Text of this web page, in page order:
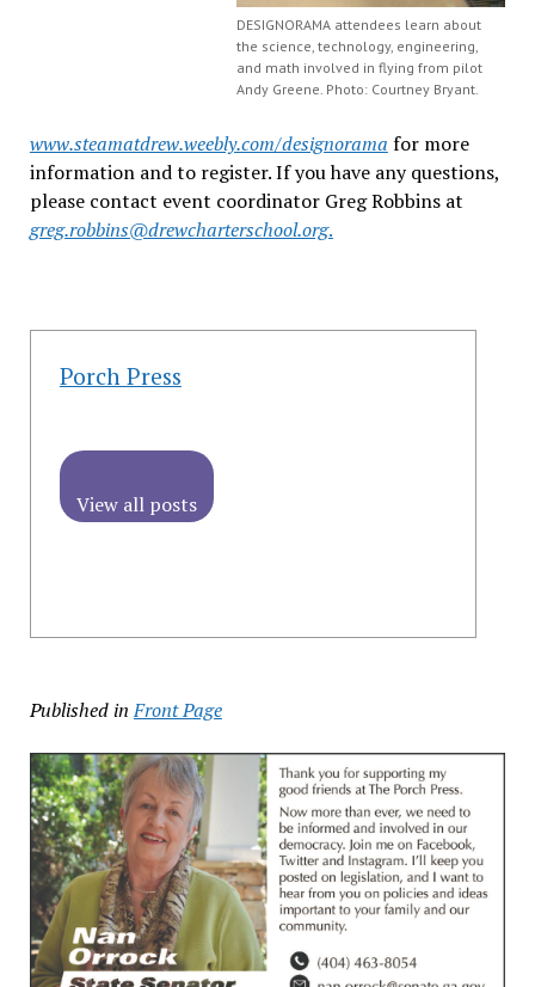
DESIGNORAMA attendees learn about
the science, technology, engineering,
and math involved in flying from pilot
Andy Greene. Photo: Courtney Bryant.
www.steamatdrew.weebly.com/designorama for more
information and to register. If you have any questions,
please contact event coordinator Greg Robbins at
greg.robbins@drewcharterschool.org.
Porch Press
View all posts
Published in Front Page